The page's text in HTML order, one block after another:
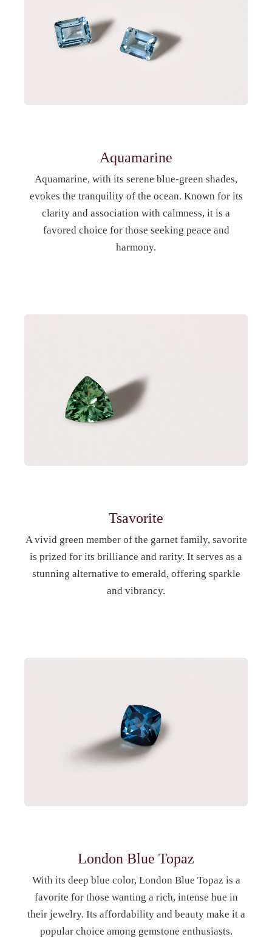
Aquamarine
Aquamarine, with its serene blue-green shades,
evokes the tranquility of the ocean. Known for its
clarity and association with calmness, it is a
favored choice for those seeking peace and
harmony.
Tsavorite
A vivid green member of the garnet family, savorite
is prized for its brilliance and rarity. It serves as a
stunning alternative to emerald, offering sparkle
and vibrancy.
London Blue Topaz
With its deep blue color, London Blue Topaz is a
favorite for those wanting a rich, intense hue in
their jewelry. Its affordability and beauty make it a
popular choice among gemstone enthusiasts.